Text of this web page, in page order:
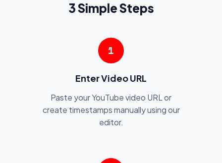
3 Simple Steps
1
Enter Video URL
Paste your YouTube video URL or
create timestamps manually using our
editor.